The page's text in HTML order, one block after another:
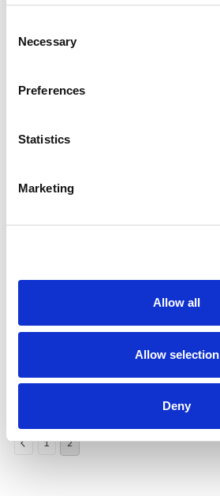
Selection
Necessary
Preferences
Statistics
Marketing
Allow all
Allow selection
Deny
665/S/P (SDI input &
COMPARE
1 2